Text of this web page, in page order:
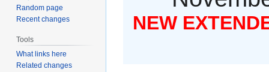
NEW
Random page
Recent changes
Tools
What links here
Related changes